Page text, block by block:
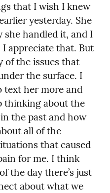
that I wish I knew
yesterday. She
she handled it, and I
appreciate that. But
of the issues that
the surface. I
text her more and
thinking about the
the past and how
all of the
that caused
for me. I think
the day there’s just
about what we